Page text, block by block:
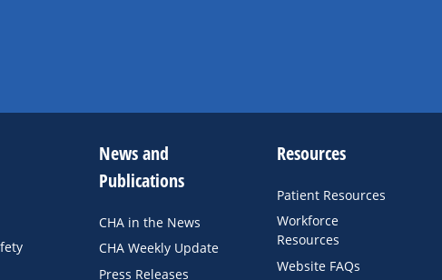
News and
Publications
CHA in the News
CHA Weekly Update
Press Releases
Resources
Patient Resources
Workforce
Resources
Website FAQs